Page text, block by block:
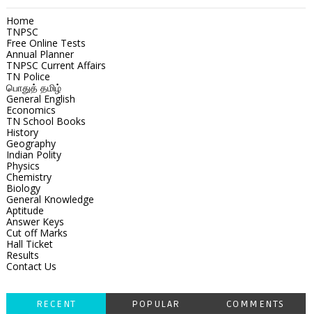
Home
TNPSC
Free Online Tests
Annual Planner
TNPSC Current Affairs
TN Police
பொதுத் தமிழ்
General English
Economics
TN School Books
History
Geography
Indian Polity
Physics
Chemistry
Biology
General Knowledge
Aptitude
Answer Keys
Cut off Marks
Hall Ticket
Results
Contact Us
RECENT POPULAR COMMENTS